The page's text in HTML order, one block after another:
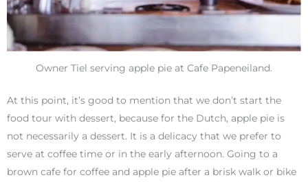
Owner Tiel serving apple pie at Cafe Papeneiland.
At this point, it’s good to mention that we don’t start the
food tour with dessert, because for the Dutch, apple pie is
not necessarily a dessert. It is a delicacy that we prefer to
serve at coffee time or in the early afternoon. Going to a
brown cafe for coffee and apple pie after a brisk walk or bike